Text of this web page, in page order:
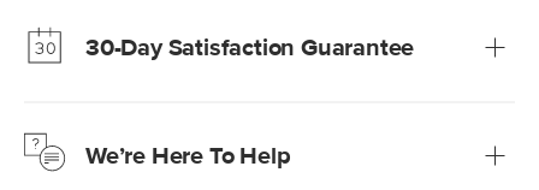
Learn more30-Day Satisfaction Guarantee
Learn moreWe’re Here To Help